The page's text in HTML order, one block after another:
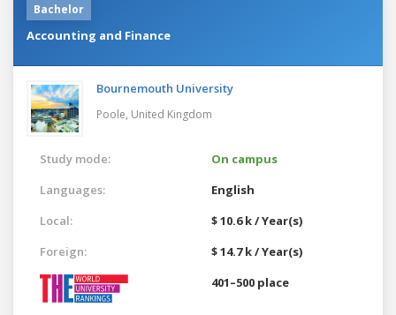
Bachelor
Accounting and Finance
Bournemouth University
Poole, United Kingdom
Study mode:
On campus
Languages:
English
Local:
$ 10.6 k / Year(s)
Foreign:
$ 14.7 k / Year(s)
401–500 place